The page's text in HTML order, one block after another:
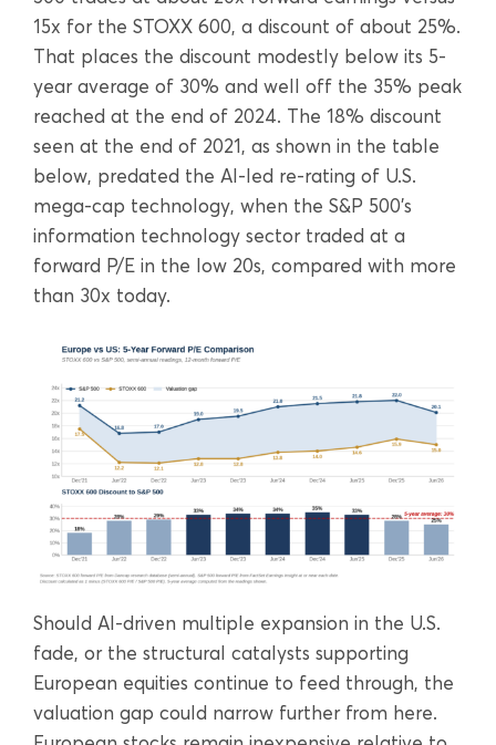
15x for the STOXX 600, a discount of about 25%.
That places the discount modestly below its 5-
year average of 30% and well off the 35% peak
reached at the end of 2024. The 18% discount
seen at the end of 2021, as shown in the table
below, predated the AI-led re-rating of U.S.
mega-cap technology, when the S&P 500’s
information technology sector traded at a
forward P/E in the low 20s, compared with more
than 30x today.
Should AI-driven multiple expansion in the U.S.
fade, or the structural catalysts supporting
European equities continue to feed through, the
valuation gap could narrow further from here.